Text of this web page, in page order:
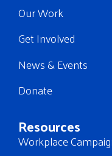
Our Work
Get Involved
News & Events
Donate
Resources
Workplace